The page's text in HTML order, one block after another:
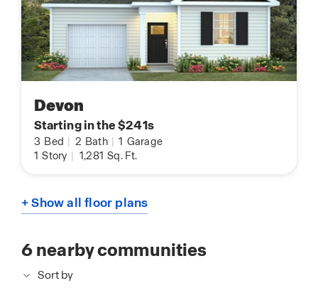
Devon
Starting in the $241s
3 Bed 2 Bath 1 Garage
1 Story 1,281 Sq. Ft.
+ Show all floor plans
6nearby communities
Sort by